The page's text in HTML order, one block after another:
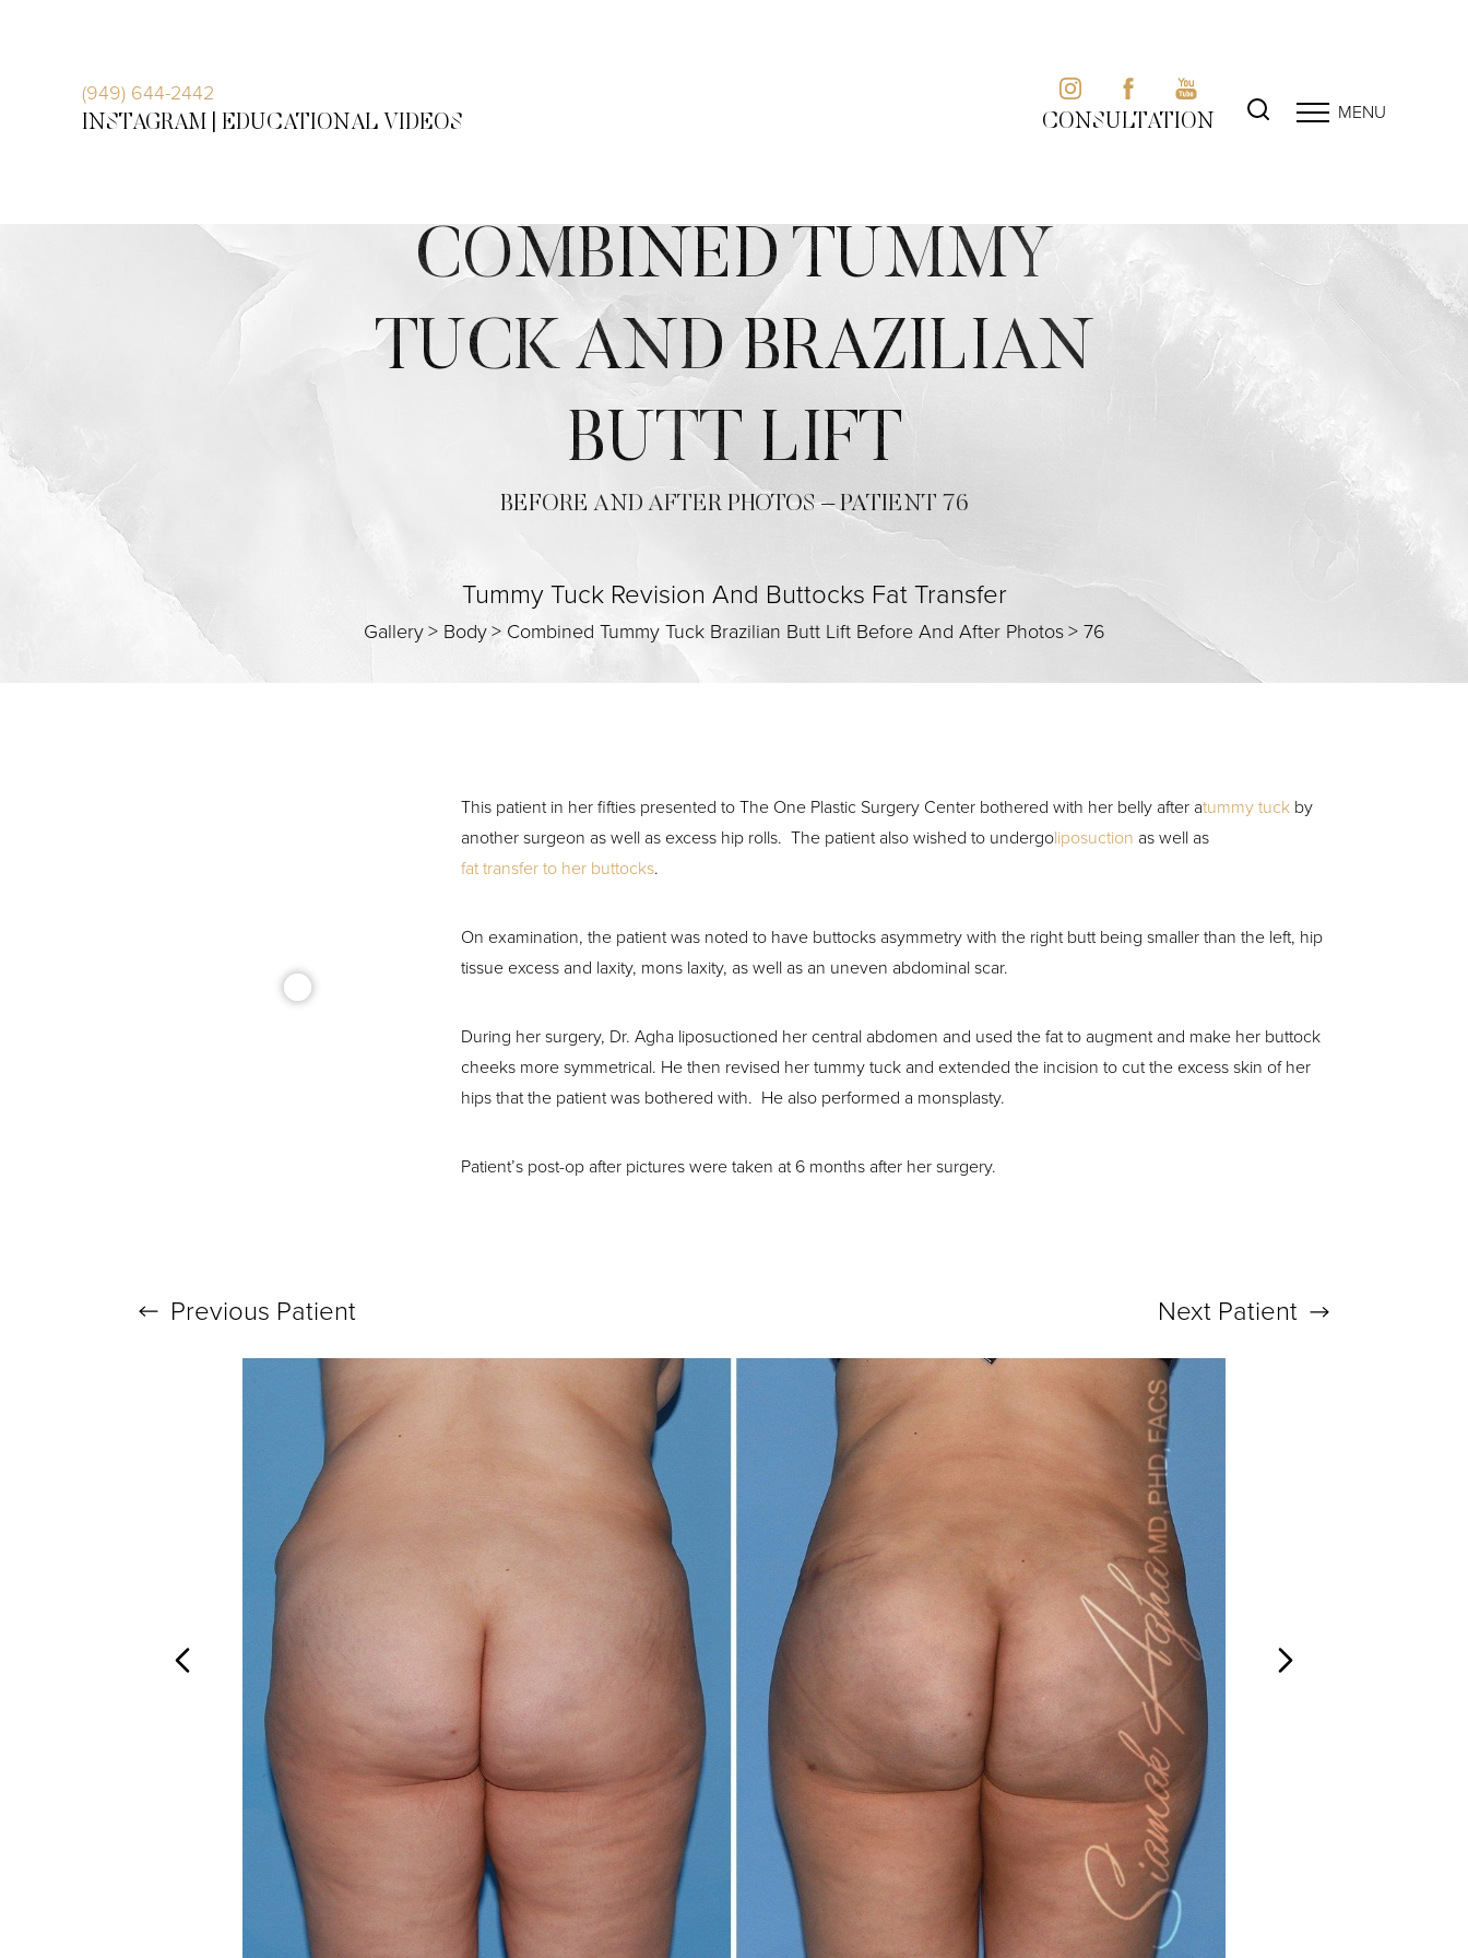
INSTAGRAM | EDUCATIONAL VIDEOS
(949) 644-2442
CONSULTATION MENU
COMBINED TUMMY
TUCK AND BRAZILIAN
BUTT LIFT
BEFORE AND AFTER PHOTOS – PATIENT 76
Tummy Tuck Revision And Buttocks Fat Transfer
Gallery> Body>Combined Tummy Tuck Brazilian Butt Lift Before And After Photos>76
This patient in her fifties presented to The One Plastic Surgery Center bothered with her belly after atummy tuck by
another surgeon as well as excess hip rolls. The patient also wished to undergoliposuction as well as
fat transfer to her buttocks.
On examination, the patient was noted to have buttocks asymmetry with the right butt being smaller than the left, hip
tissue excess and laxity, mons laxity, as well as an uneven abdominal scar.
During her surgery, Dr. Agha liposuctioned her central abdomen and used the fat to augment and make her buttock
cheeks more symmetrical. He then revised her tummy tuck and extended the incision to cut the excess skin of her
hips that the patient was bothered with. He also performed a monsplasty.
Patient’s post-op after pictures were taken at 6 months after her surgery.
Previous Patient Next Patient
Contrast Mode
Hide Images